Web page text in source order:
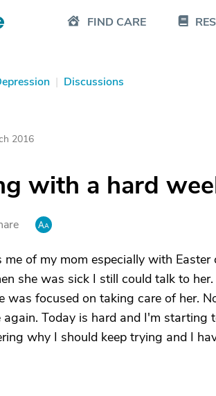
FIND CARE
| Discussions
2016
with a hard
me of my mom especially with
she was sick I still could talk to
was focused on taking care of her.
again. Today is hard and I'm
why I should keep trying and I